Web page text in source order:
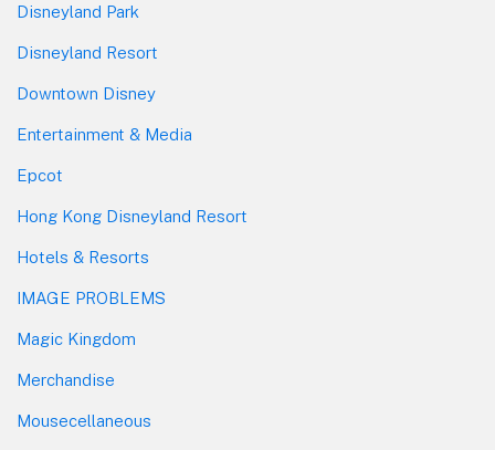
Disneyland Park
Disneyland Resort
Downtown Disney
Entertainment & Media
Epcot
Hong Kong Disneyland Resort
Hotels & Resorts
IMAGE PROBLEMS
Magic Kingdom
Merchandise
Mousecellaneous